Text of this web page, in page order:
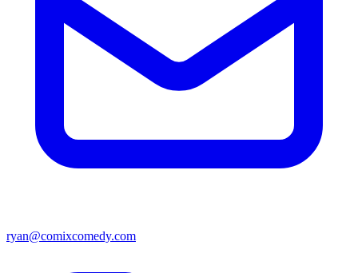
ryan@comixcomedy.com